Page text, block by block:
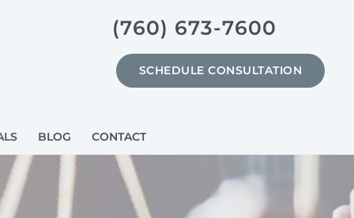
(760) 673-7600
SCHEDULE CONSULTATION
BLOG CONTACT